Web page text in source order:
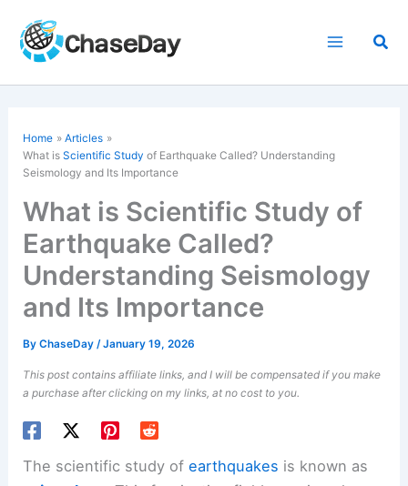
content
Home
Articles
What isScientific Study of Earthquake Called? Understanding
Seismology and Its Importance
What is Scientific Study of
Earthquake Called?
Understanding Seismology
and Its Importance
ByChaseDay/January 19, 2026
This post contains affiliate links, and I will be compensated if you make
a purchase after clicking on my links, at no cost to you.
The scientific study ofearthquakes is known as